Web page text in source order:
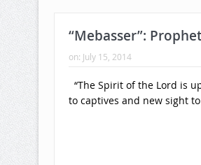
“Mebasser”:
on: July 15, 2014
“The Spirit of the Lord is
to captives and new sight